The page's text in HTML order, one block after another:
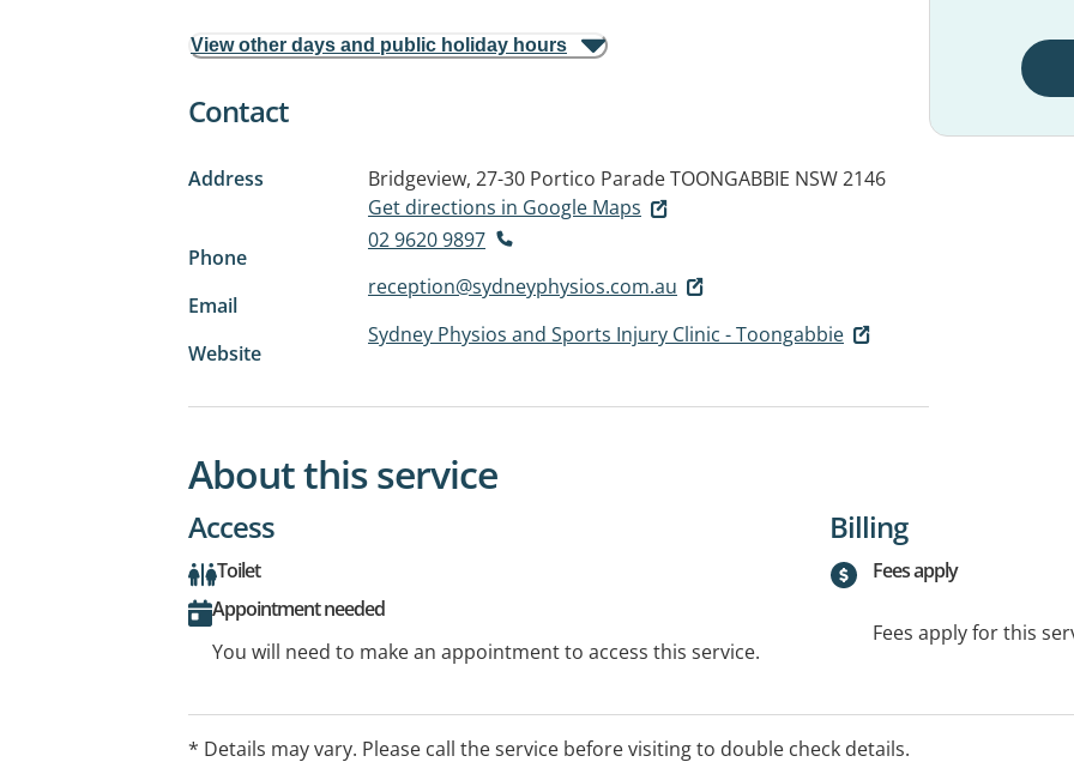
View other days and public holiday hours
Contact
Address Bridgeview, 27-30 Portico ParadeTOONGABBIE NSW 2146
Get directions in Google Maps
Phone
02 9620 9897
Email
reception@sydneyphysios.com.au
Website
Sydney Physios and Sports Injury Clinic - Toongabbie
About this service
Access
Toilet
Appointment needed
You will need to make an appointment to access this service.
Billing
Fees apply
Fees apply for this
* Details may vary. Please call the service before visiting to double check details.